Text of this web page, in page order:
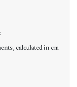
calculated in cm